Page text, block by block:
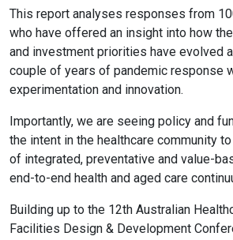
This report analyses responses from
who have offered an insight into how
and investment priorities have evolved
couple of years of pandemic response
experimentation and innovation.
Importantly, we are seeing policy and
the intent in the healthcare community
of integrated, preventative and value-
end-to-end health and aged care
Building up to the 12th Australian
Facilities Design & Development